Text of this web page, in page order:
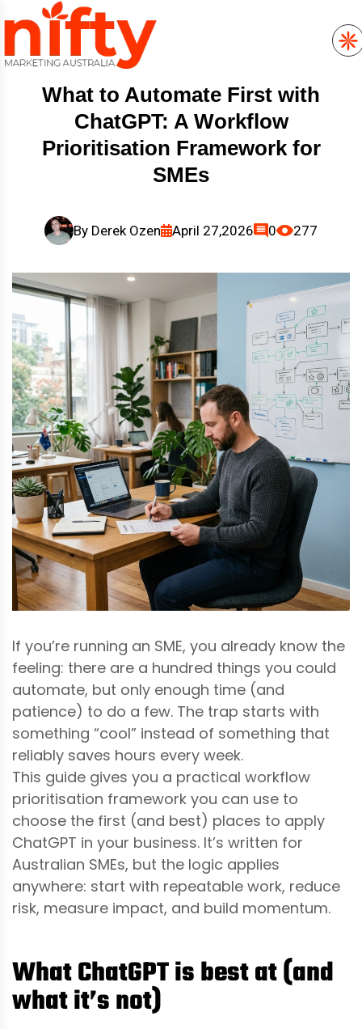
What to Automate First with
ChatGPT: A Workflow
Prioritisation Framework for
SMEs
By Derek Ozen April 27,2026 0 277
If you’re running an SME, you already know the
feeling: there are a hundred things you could
automate, but only enough time (and
patience) to do a few. The trap starts with
something “cool” instead of something that
reliably saves hours every week.
This guide gives you a practical workflow
prioritisation framework you can use to
choose the first (and best) places to apply
ChatGPT in your business. It’s written for
Australian SMEs, but the logic applies
anywhere: start with repeatable work, reduce
risk, measure impact, and build momentum.
What ChatGPT is best at (and
what it’s not)